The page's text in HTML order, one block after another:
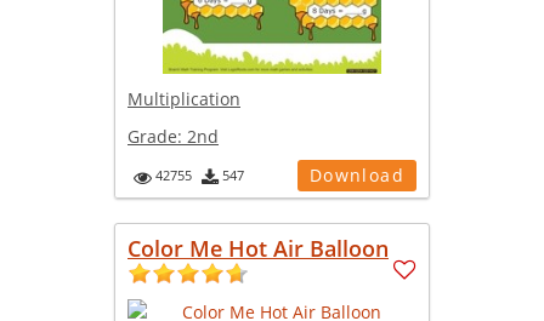
Multiplication
Grade: 2nd
42755 547 Download
Color Me Hot Air Balloon